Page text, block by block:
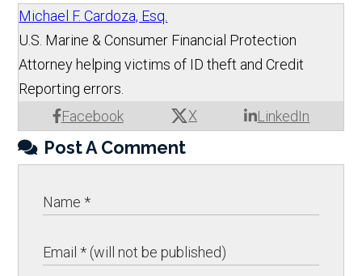
Michael F. Cardoza, Esq.
Facebook X LinkedIn
U.S. Marine & Consumer Financial Protection
Attorney helping victims of ID theft and Credit
Reporting errors.
Post A Comment